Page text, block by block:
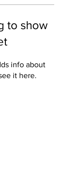
to show
info about
it here.